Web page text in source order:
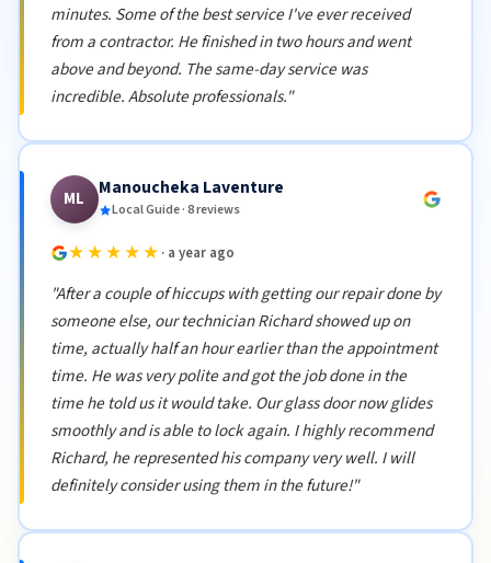
minutes. Some of the best service I've ever received
from a contractor. He finished in two hours and went
above and beyond. The same-day service was
incredible. Absolute professionals."
ML Manoucheka Laventure
Local Guide · 8 reviews
★★★★★ · a year ago
"After a couple of hiccups with getting our repair done by
someone else, our technician Richard showed up on
time, actually half an hour earlier than the appointment
time. He was very polite and got the job done in the
time he told us it would take. Our glass door now glides
smoothly and is able to lock again. I highly recommend
Richard, he represented his company very well. I will
definitely consider using them in the future!"